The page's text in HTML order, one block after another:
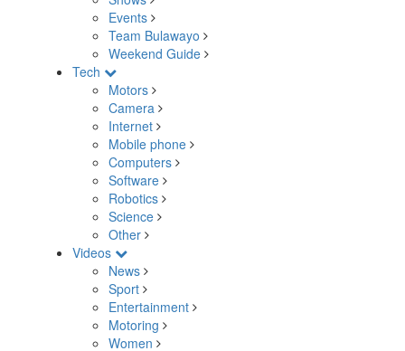
Events
Team Bulawayo
Weekend Guide
Tech
Motors
Camera
Internet
Mobile phone
Computers
Software
Robotics
Science
Other
Videos
News
Sport
Entertainment
Motoring
Women